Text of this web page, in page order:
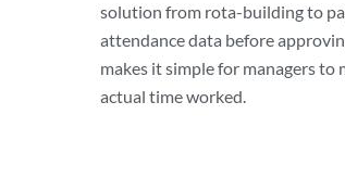
solution from rota-building to
attendance data before
makes it simple for managers to
actual time worked.